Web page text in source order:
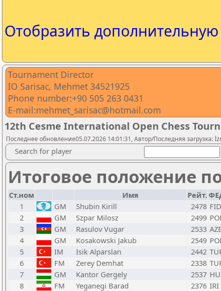
Отобразить
Tournament Director
IO Sarisac, Mehmet 34521925
Phone number:+90 505 263 0431
E-mail:mehmet_sarisac@hotmail.com
12th Cesme International Open Chess
Последнее обновление05.07.2026 14:01:31, Автор/Последняя загрузка:
Search for player
Итоговое положение
Ст.ном Имя Рейт.
1
GM Shubin Kirill 2478 FID
2
GM Szpar Milosz 2499
3
GM Rasulov Vugar 2533
4
GM Kosakowski Jakub 2549
5
IM Isik Alparslan 2442
6
FM Zerey Demhat 2338
7
GM Kantor Gergely 2537
8
FM Yeganegi Barad 2376 IRI